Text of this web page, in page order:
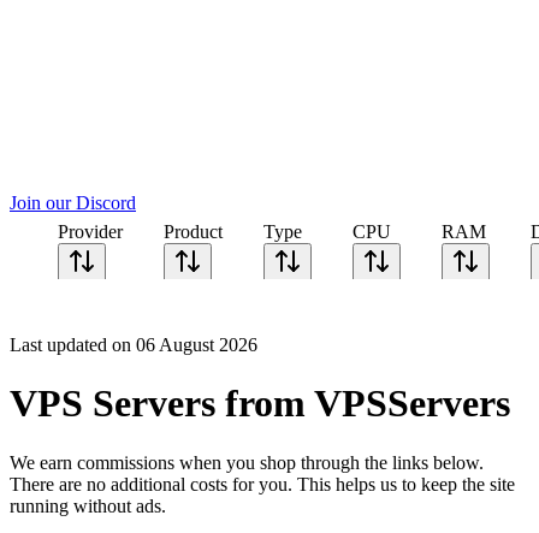
Join our Discord
Provider
Product Type CPU RAM
Last updated on 06 August 2026
VPS Servers from VPSServers
We earn commissions when you shop through the links below.
There are no additional costs for you. This helps us to keep the site
running without ads.